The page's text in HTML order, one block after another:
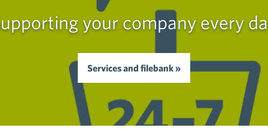
your company every
Services and filebank »